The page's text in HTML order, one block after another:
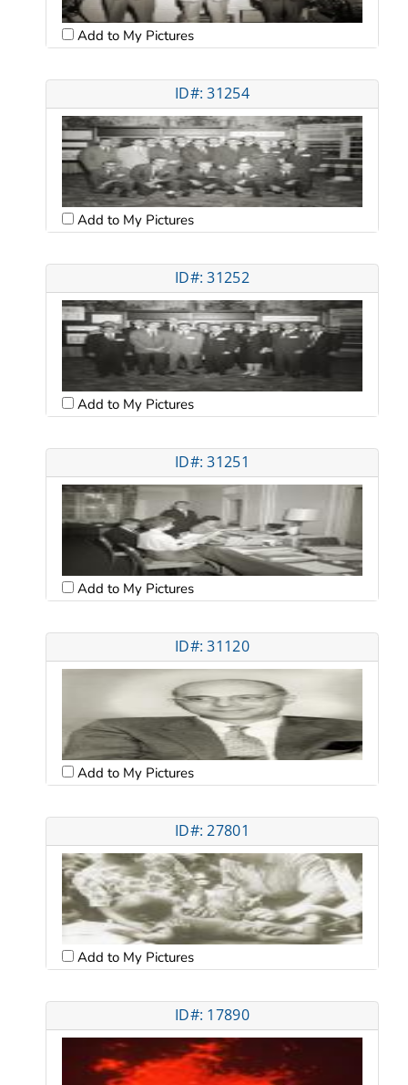
Add to My Pictures
ID#: 31254
Add to My Pictures
ID#: 31252
Add to My Pictures
ID#: 31251
Add to My Pictures
ID#: 31120
Add to My Pictures
ID#: 27801
Add to My Pictures
ID#: 17890